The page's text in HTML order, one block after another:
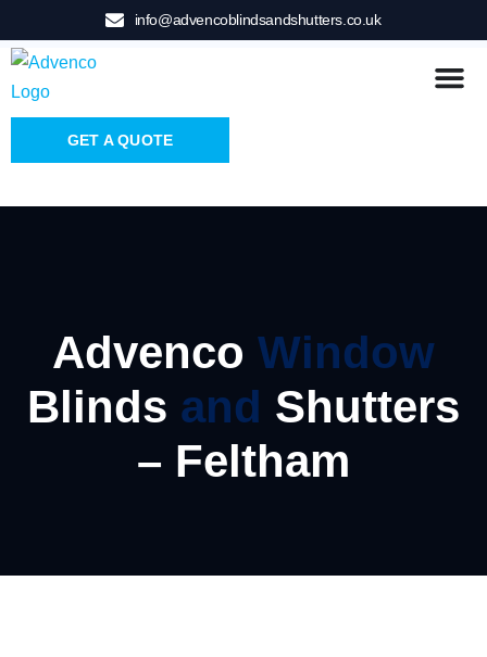
info@advencoblindsandshutters.co.uk
GET A QUOTE
Advenco Window
Blinds and Shutters
– Feltham